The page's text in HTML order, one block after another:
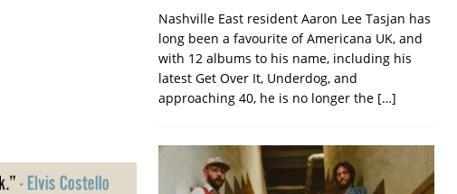
Nashville East resident Aaron Lee Tasjan has
long been a favourite of Americana UK, and
with 12 albums to his name, including his
latest Get Over It, Underdog, and
approaching 40, he is no longer the […]